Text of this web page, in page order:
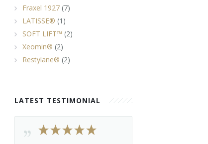
Fraxel 1927(7)
LATISSE® (1)
SOFT LIFT™ (2)
Xeomin® (2)
Restylane® (2)
LATEST TESTIMONIAL